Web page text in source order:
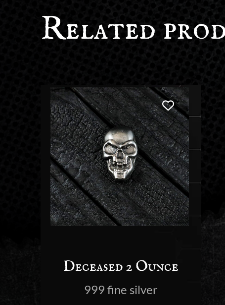
Related
Deceased 2 Ounce
999 fine silver